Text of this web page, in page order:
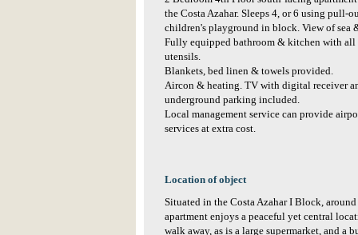
the Costa Azahar. Sleeps 4, or 6 using pull-
children's playground in block. View of sea
Fully equipped bathroom & kitchen with all
utensils.
Blankets, bed linen & towels provided.
Aircon & heating. TV with digital receiver
underground parking included.
Local management service can provide
services at extra cost.
Location of object
Situated in the Costa Azahar I Block,
apartment enjoys a peaceful yet central
walk away, as is a large supermarket, and a